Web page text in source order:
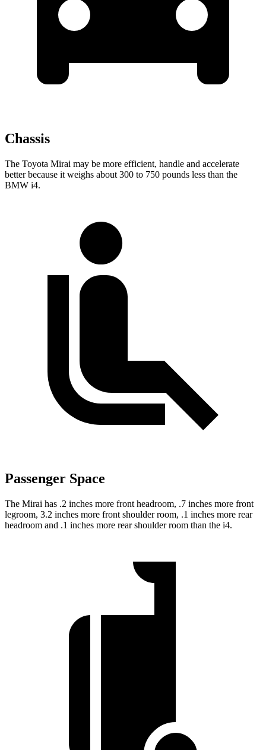
Chassis
The Toyota Mirai may be more efficient, handle and accelerate
better because it weighs about 300 to 750 pounds less than the
BMW i4.
Passenger Space
The Mirai has .2 inches more front headroom, .7 inches more front
legroom, 3.2 inches more front shoulder room, .1 inches more rear
headroom and .1 inches more rear shoulder room than the i4.